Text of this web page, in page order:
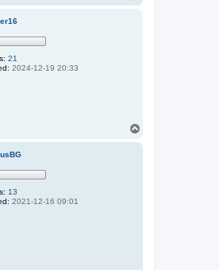
21
2024-12-19 20:33
13
2021-12-16 09:01